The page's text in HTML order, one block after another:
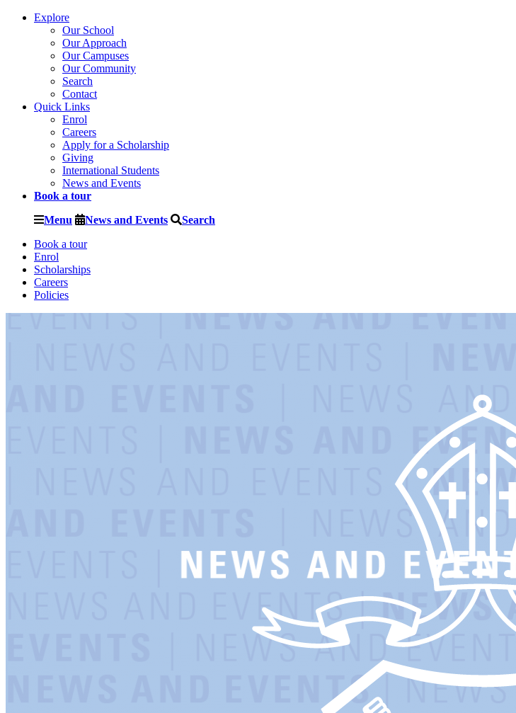
Explore
Our School
Our Approach
Our Campuses
Our Community
Search
Contact
Quick Links
Enrol
Careers
Apply for a Scholarship
Giving
International Students
News and Events
Book a tour
Menu News and Events Search
Book a tour
Enrol
Scholarships
Careers
Policies